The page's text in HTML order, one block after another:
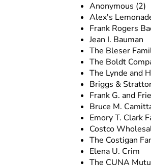
Anonymous (2)
Alex's
Frank Rogers
Jean I. Bauman
The Bleser
The Boldt
The Lynde and
Briggs &
Frank G. and
Bruce M.
Emory T. Clark
Costco
The Costigan
Elena U. Crim
The CUNA